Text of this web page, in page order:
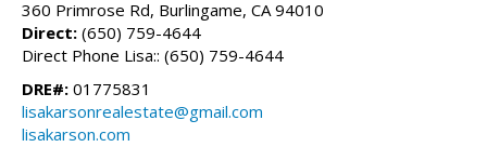
360 Primrose Rd, Burlingame, CA 94010
Direct: (650) 759-4644
Direct Phone Lisa:: (650) 759-4644
DRE#: 01775831
lisakarsonrealestate@gmail.com
lisakarson.com